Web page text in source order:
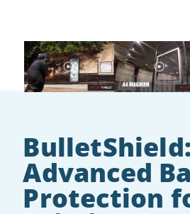
BulletShield:
Advanced
Protection